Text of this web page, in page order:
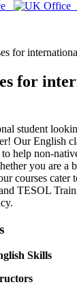
for
for
student
Our English
help non-
you are a
courses
TESOL
Skills